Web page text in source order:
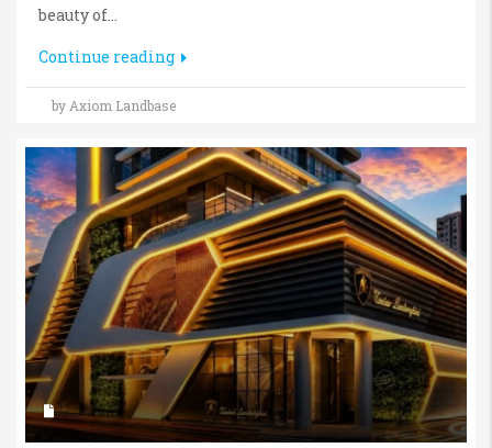
beauty of...
Continue reading
by Axiom Landbase